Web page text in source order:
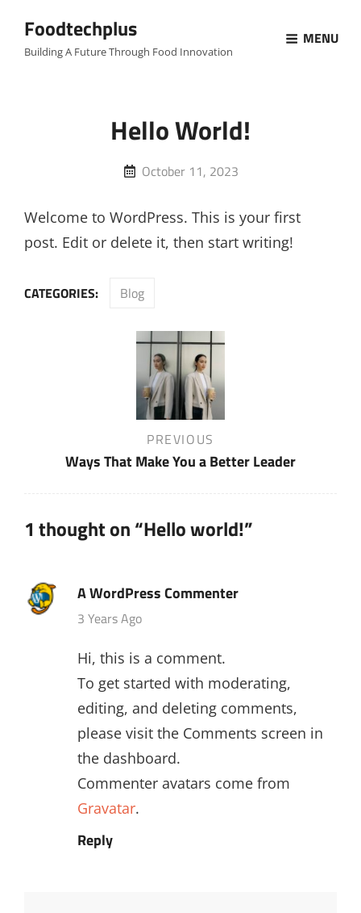
Foodtechplus
Building A Future Through Food Innovation
MENU
Hello World!
Posted
October 11, 2023
Welcome to WordPress. This is your first
post. Edit or delete it, then start writing!
CATEGORIES: Blog
PREVIOUS
Ways That Make You a Better Leader
1 thought on “Hello world!”
A WordPress Commenter
says:
3 Years Ago
Hi, this is a comment.
To get started with moderating,
editing, and deleting comments,
please visit the Comments screen in
the dashboard.
Commenter avatars come from
Gravatar.
Reply